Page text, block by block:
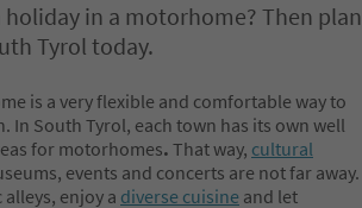
holiday in a motorhome? Then plan
Tyrol today.
is a very flexible and comfortable way to
In South Tyrol, each town has its own well
for motorhomes. That way, cultural
events and concerts are not far away.
enjoy a diverse cuisine and let